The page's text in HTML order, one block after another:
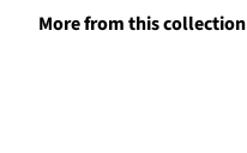
More from this collection